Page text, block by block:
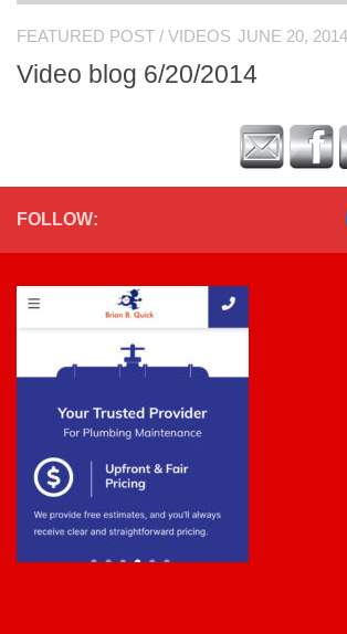
FEATURED POST / VIDEOS JUNE 20, 2014
Video blog 6/20/2014
FOLLOW: